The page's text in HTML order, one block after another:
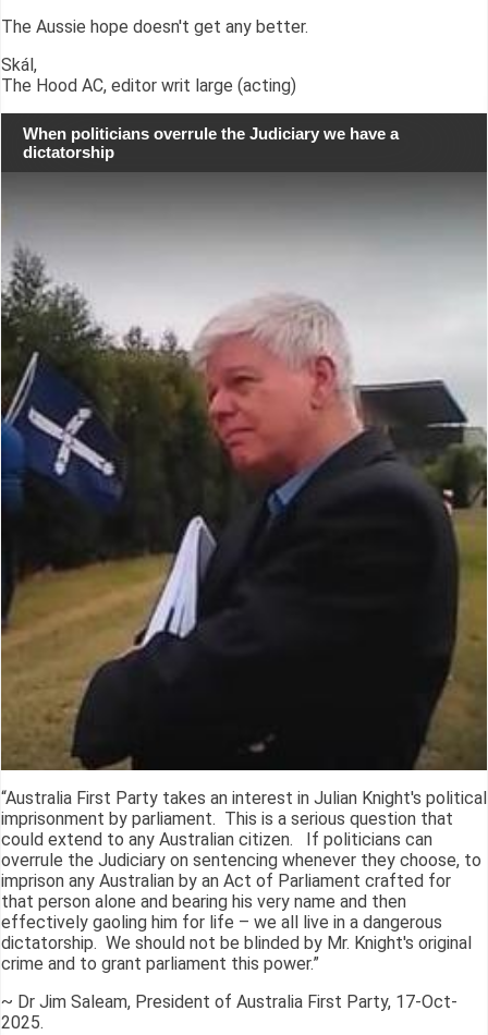
The Aussie hope doesn't get any better.
Skál,
The Hood AC, editor writ large (acting)
When politicians overrule the Judiciary we have a
dictatorship
“Australia First Party takes an interest in Julian Knight's political
imprisonment by parliament. This is a serious question that
could extend to any Australian citizen. If politicians can
overrule the Judiciary on sentencing whenever they choose, to
imprison any Australian by an Act of Parliament crafted for
that person alone and bearing his very name and then
effectively gaoling him for life – we all live in a dangerous
dictatorship. We should not be blinded by Mr. Knight's original
crime and to grant parliament this power.”
~ Dr Jim Saleam, President of Australia First Party, 17-Oct-
2025.